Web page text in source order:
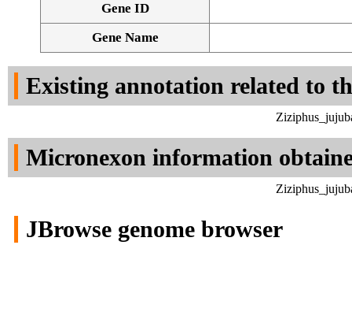
Gene ID
Gene Name
Existing annotation related to
Micronexon information
JBrowse genome browser